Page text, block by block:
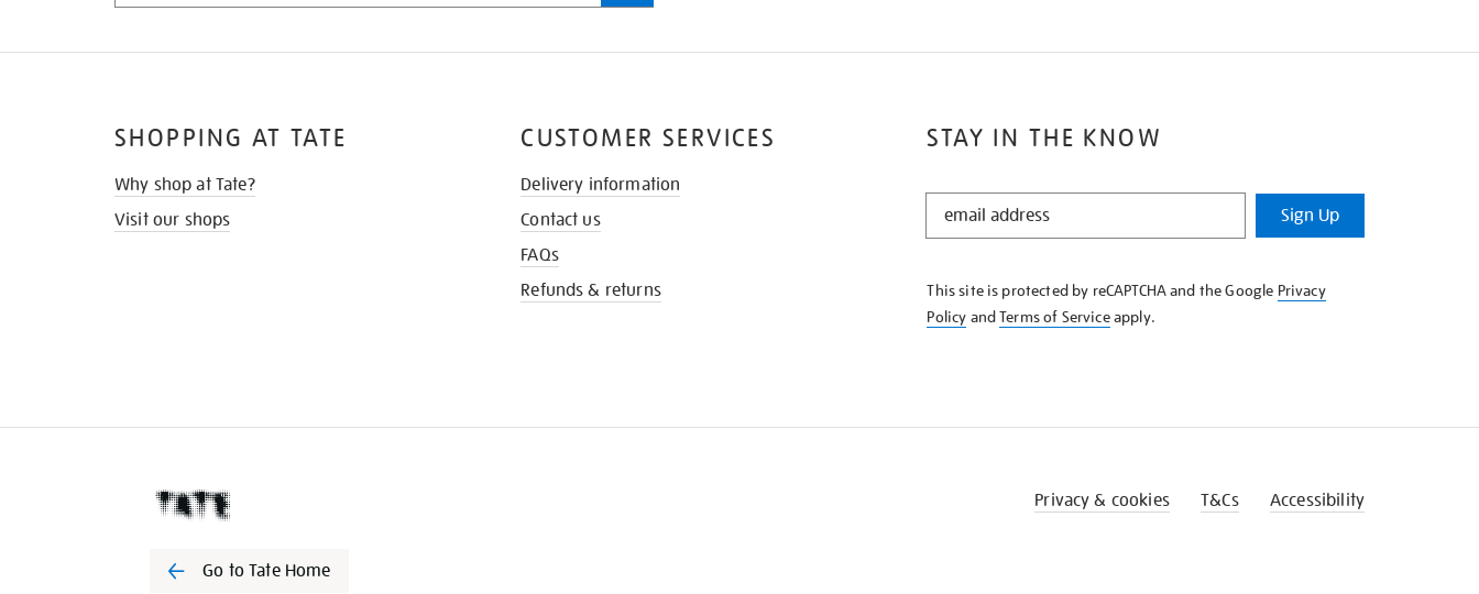
STAY IN THE KNOW
STAY
KNOW
Sign Up
This site is protected by reCAPTCHA and the Google Privacy
Policy andTerms of Serviceapply.
SHOPPING AT TATE
Why shop at Tate?
Visit our shops
CUSTOMER SERVICES
Delivery information
Contact us
FAQs
Refunds & returns
Go to Tate Home
Privacy & cookies T&Cs Accessibility